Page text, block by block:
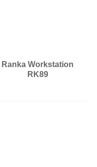
Ranka Workstation
RK89